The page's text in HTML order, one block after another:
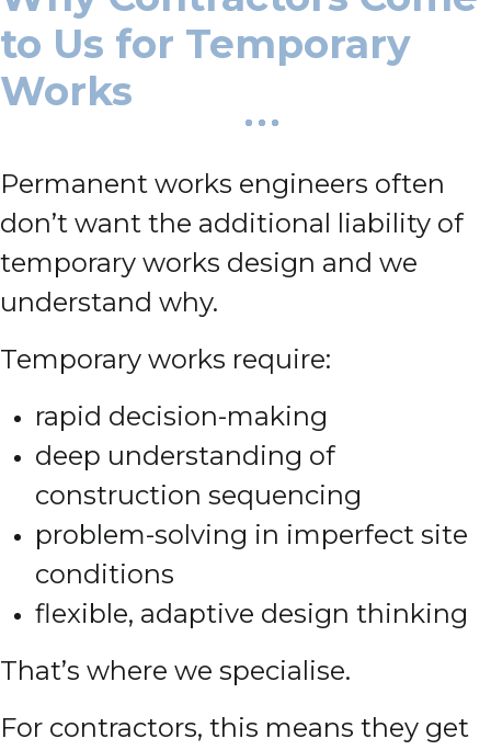
to Us for Temporary
Works
Permanent works engineers often
don’t want the additional liability of
temporary works design and we
understand why.
Temporary works require:
rapid decision-making
deep understanding of
construction sequencing
problem-solving in imperfect site
conditions
flexible, adaptive design thinking
That’s where we specialise.
For contractors, this means they get